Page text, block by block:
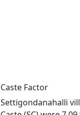
Caste Factor
Settigondanahalli